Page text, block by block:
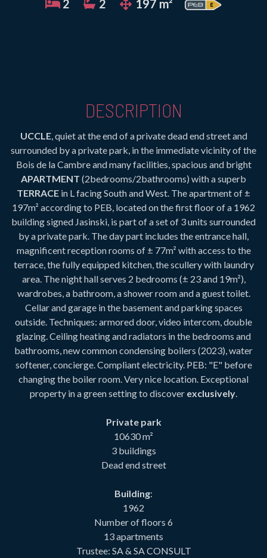
2 2 197 m²
DESCRIPTION
UCCLE, quiet at the end of a private dead end street and
surrounded by a private park, in the immediate vicinity of the
Bois de la Cambre and many facilities, spacious and bright
APARTMENT (2bedrooms/2bathrooms) with a superb
TERRACE in L facing South and West. The apartment of ±
197m² according to PEB, located on the first floor of a 1962
building signed Jasinski, is part of a set of 3 units surrounded
by a private park. The day part includes the entrance hall,
magnificent reception rooms of ± 77m² with access to the
terrace, the fully equipped kitchen, the scullery with laundry
area. The night hall serves 2 bedrooms (± 23 and 19m²),
wardrobes, a bathroom, a shower room and a guest toilet.
Cellar and garage in the basement and parking spaces
outside. Techniques: armored door, video intercom, double
glazing. Ceiling heating and radiators in the bedrooms and
bathrooms, new common condensing boilers (2023), water
softener, concierge. Compliant electricity. PEB: "E" before
changing the boiler room. Very nice location. Exceptional
property in a green setting to discover exclusively.
Private park
10630 m²
3 buildings
Dead end street
Building:
1962
Number of floors 6
13 apartments
Trustee: SA & SA CONSULT